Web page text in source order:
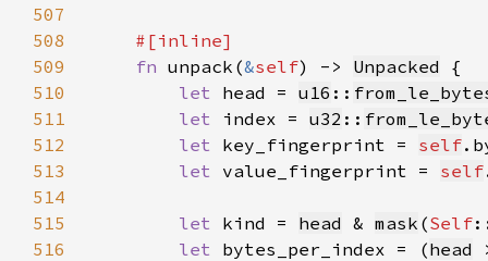
507
508
509
fn unpack(&self) -> Unpacked
510
let head = u16 ::
511
let index = u32 ::
512
let key_fingerprint = self
513
let value_fingerprint = self
514
515
let kind = head & mask (Self
516
let bytes_per_index = (head